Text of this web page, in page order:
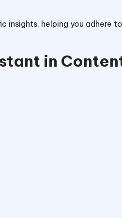
insights, helping you adhere to
in